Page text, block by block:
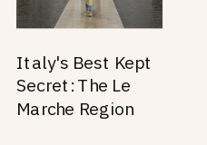
Italy's Best Kept
Secret: The Le
Marche Region